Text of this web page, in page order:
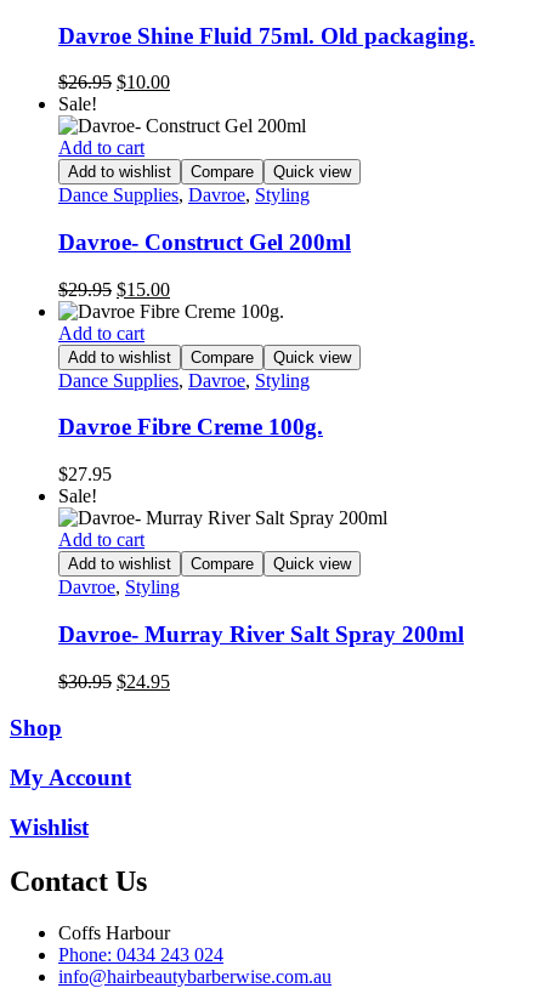
Davroe Shine Fluid 75ml. Old packaging.
$26.95 Original
was:
$26.95.
$10.00Current
is:
Sale!
Add to cart
Add to wishlist Compare Quick view
Dance Supplies, Davroe, Styling
Davroe- Construct Gel 200ml
$29.95 Original
price
was:
$29.95.
$15.00Current
price
$15.00.
Add to cart
Add to wishlist Compare Quick view
Dance Supplies, Davroe, Styling
Davroe Fibre Creme 100g.
$27.95
Sale!
Add to cart
Add to wishlist Compare Quick view
Davroe, Styling
Davroe- Murray River Salt Spray 200ml
$30.95 Original
$24.95Current
Shop
My Account
Wishlist
Contact Us
Coffs Harbour
Phone: 0434 243 024
info@hairbeautybarberwise.com.au